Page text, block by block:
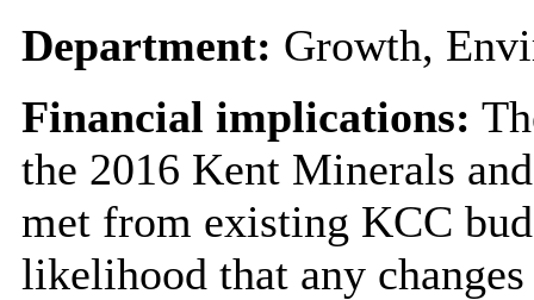
Department: Growth,
Financial implications:
the 2016 Kent Minerals
met from existing KCC
likelihood that any